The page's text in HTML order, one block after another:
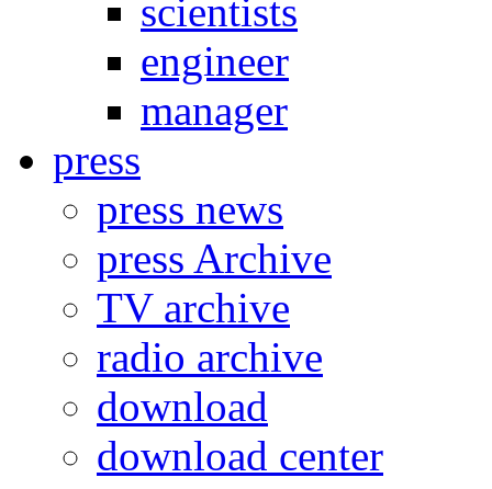
scientists
engineer
manager
press
press news
press Archive
TV archive
radio archive
download
download center